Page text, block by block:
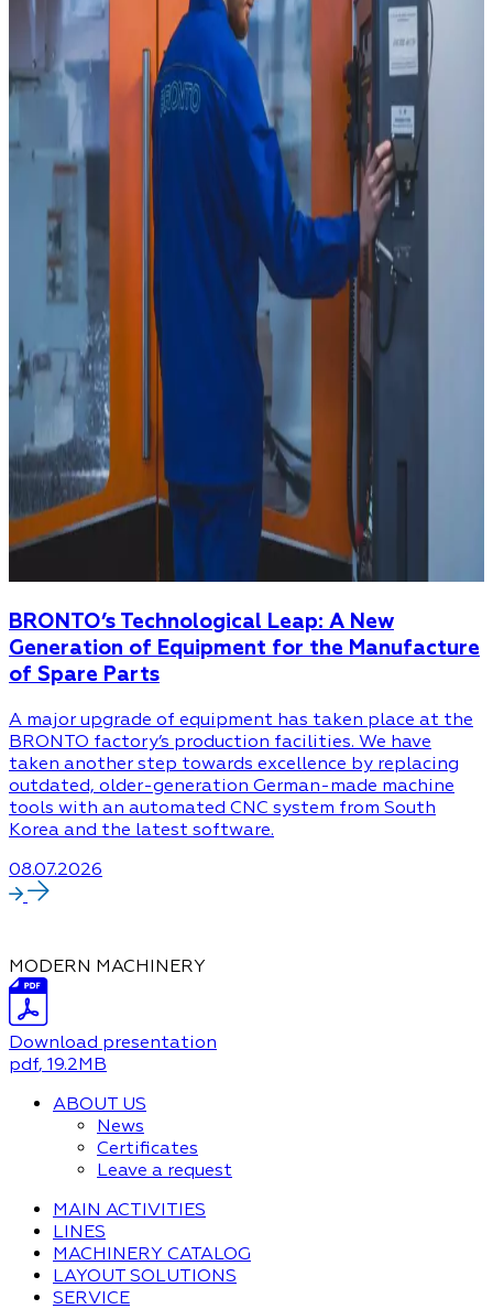
BRONTO’s Technological Leap: A New
Generation of Equipment for the Manufacture
of Spare Parts
A major upgrade of equipment has taken place at the
BRONTO factory’s production facilities. We have
taken another step towards excellence by replacing
outdated, older-generation German-made machine
tools with an automated CNC system from South
Korea and the latest software.
08.07.2026
MODERN MACHINERY
Download presentation
pdf, 19.2MB
ABOUT US
News
Certificates
Leave a request
MAIN ACTIVITIES
LINES
MACHINERY CATALOG
LAYOUT SOLUTIONS
SERVICE